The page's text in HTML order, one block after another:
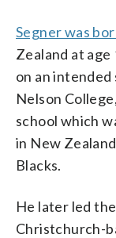
Segner was
Zealand at age
on an
Nelson
school which
in New
Blacks.
He later led
Christchurch-